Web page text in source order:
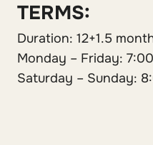
TERMS:
Duration: 12+1.5
Monday – Friday:
Saturday – Sunday: